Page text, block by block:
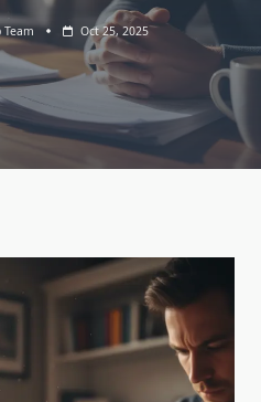
Team Oct 25, 2025